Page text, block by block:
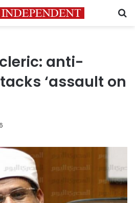
anti-
‘assault on